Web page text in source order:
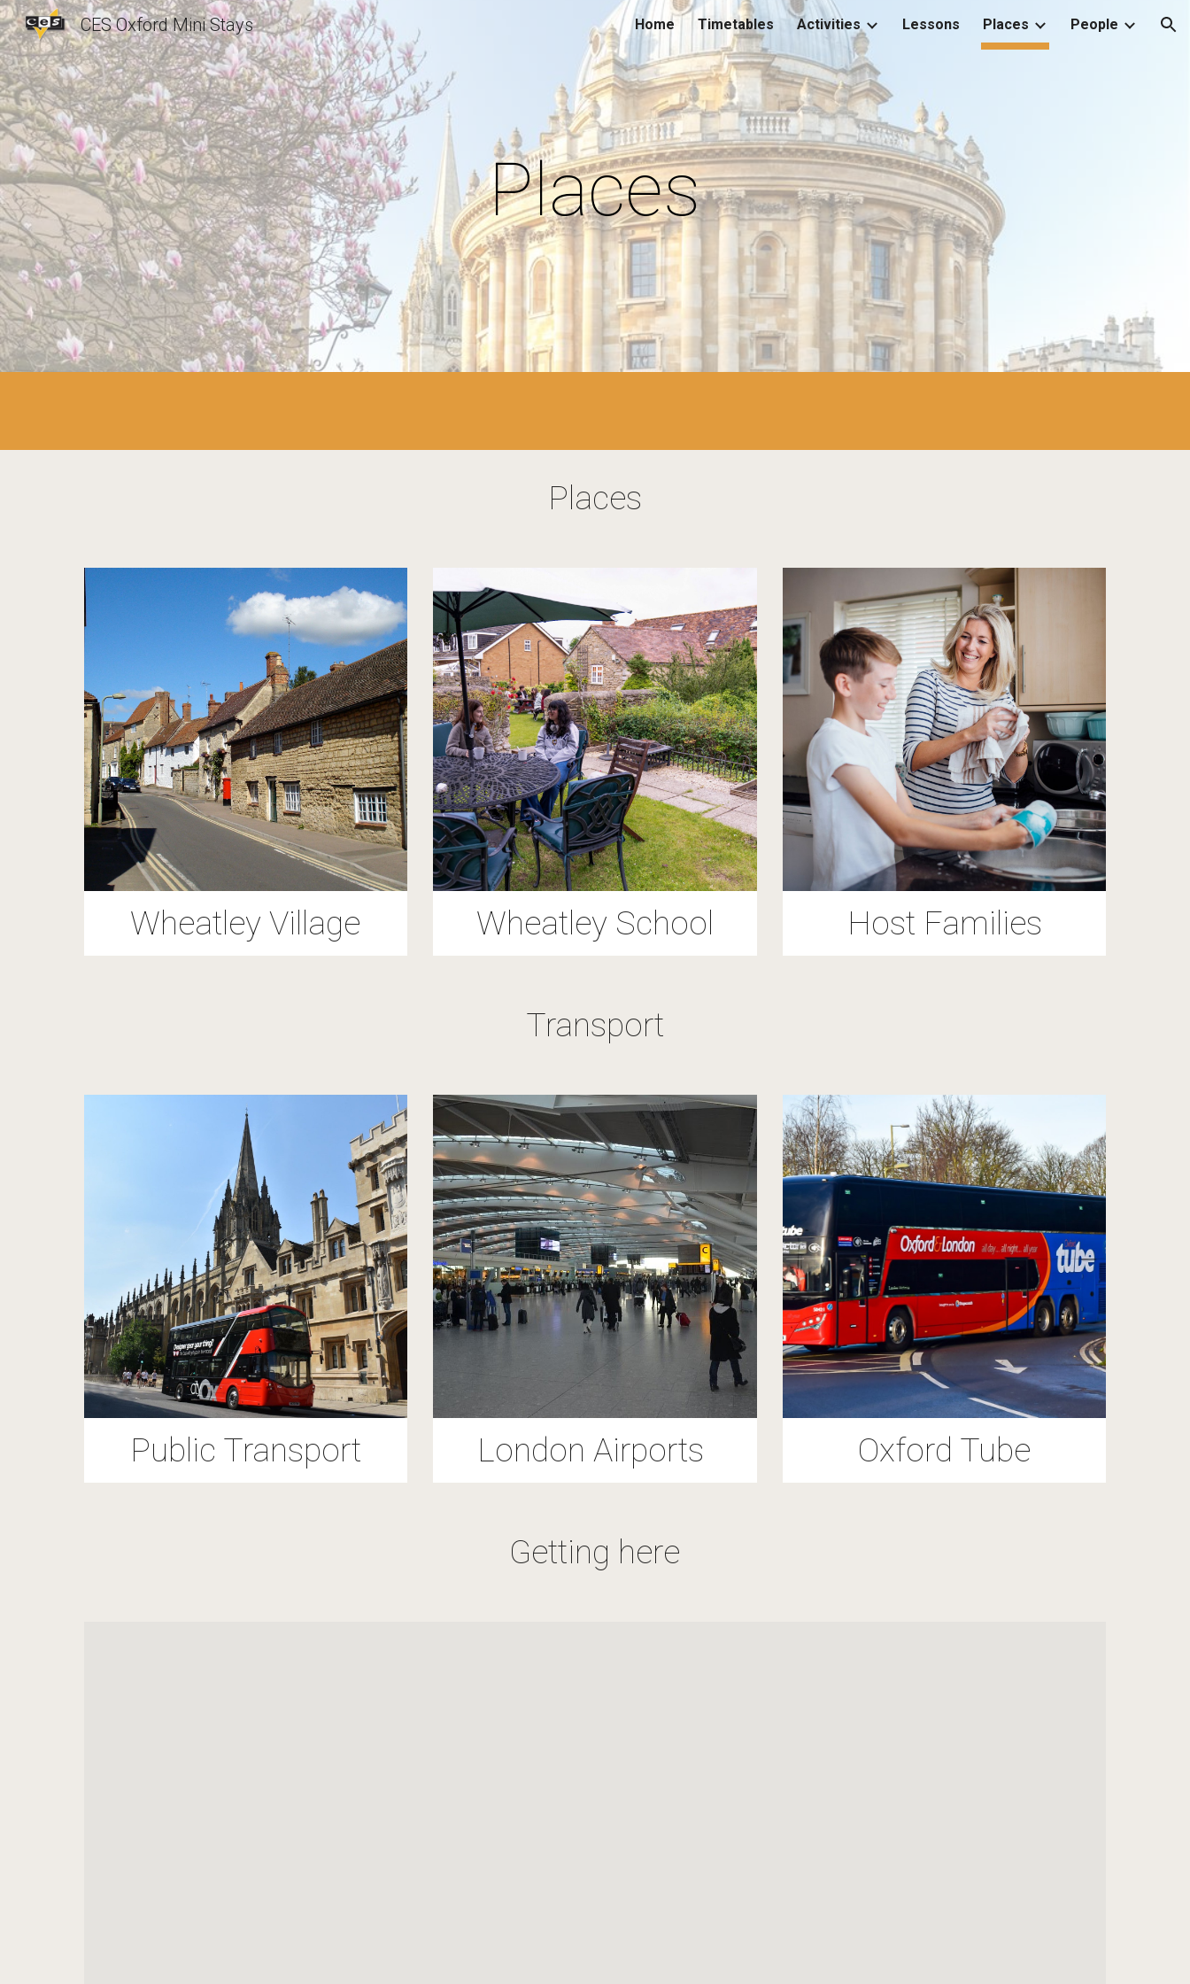
Skip to main content Skip to navigation
CES Oxford Mini Stays Home Timetables Activities Lessons Places People
Places
Places
Wheatley Village Wheatley School Host Families
Transport
Public Transport London Airports Oxford Tube
Getting here